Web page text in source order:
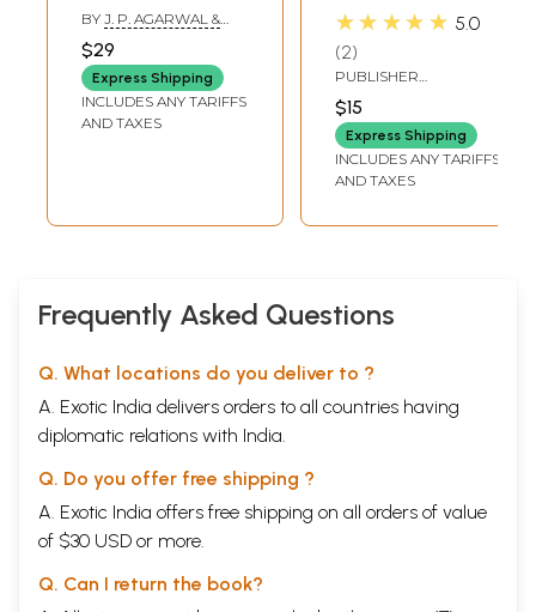
Latest Plottings &
10 Origin Divisions
(Treatment Hand
Book - Vol. 3)
BY J. P. AGARWAL &
PARUL AGARWAL
$29
Express Shipping
INCLUDES ANY TARIFFS
AND TAXES
Charts Booklet
Concept)
★★★★★ 5.0
2
PUBLISHER
ACUPRESSURE SHODH
PRASHIKSHAN EVAM
UPCHAR SANSTHAN
$15
Express Shipping
INCLUDES ANY TARIFFS
AND TAXES
Frequently Asked Questions
Q. What locations do you deliver to ?
A. Exotic India delivers orders to all countries having
diplomatic relations with India.
Q. Do you offer free shipping ?
A. Exotic India offers free shipping on all orders of value
of $30 USD or more.
Q. Can I return the book?